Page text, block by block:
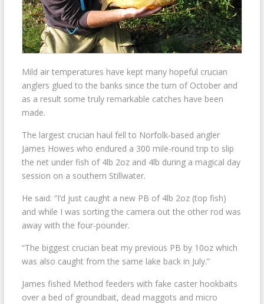
Mild air temperatures have kept many hopeful crucian
anglers glued to the banks since the turn of October and
as a result some truly remarkable catches have been
made.
The largest crucian haul fell to Norfolk-based angler
James Howes who endured a 300 mile-round trip to slip
the net under fish of 4lb 2oz and 4lb during a magical day
session on a southern Stillwater.
He said: “I’d just caught a new PB of 4lb 2oz (top fish)
and while I was sorting the camera out the other rod was
away with the four-pounder.
“The biggest crucian beat my previous PB by 10oz which
was also caught from the same lake back in July.”
James fished Method feeders with fake caster hookbaits
over a bed of groundbait, dead maggots and micro